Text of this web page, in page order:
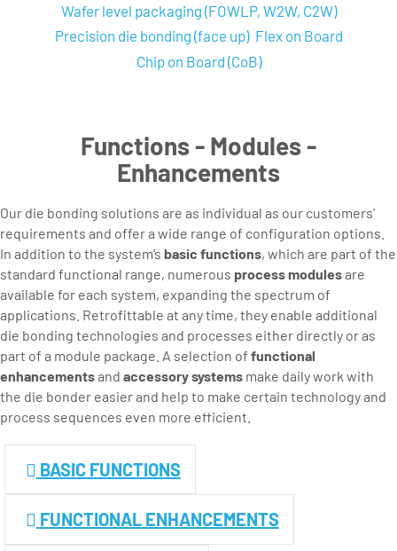
Wafer level packaging (FOWLP, W2W, C2W)
Precision die bonding (face up) Flex on Board
Chip on Board (CoB)
Functions - Modules -
Enhancements
Our die bonding solutions are as individual as our customers’
requirements and offer a wide range of configuration options.
In addition to the system’s basic functions, which are part of the
standard functional range, numerous process modulesare
available for each system, expanding the spectrum of
applications. Retrofittable at any time, they enable additional
die bonding technologies and processes either directly or as
part of a module package. A selection of functional
enhancementsand accessory systems make daily work with
the die bonder easier and help to make certain technology and
process sequences even more efficient.
BASIC FUNCTIONS
FUNCTIONAL ENHANCEMENTS